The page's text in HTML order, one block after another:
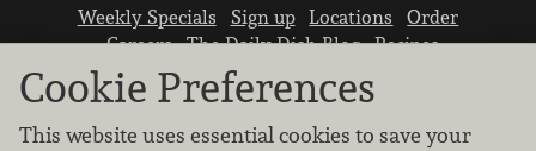
Weekly Specials Sign up Locations
Order
Careers The Daily Dish Blog Recipes
Vendor info
Newsroom
Cookie Preferences
This website uses essential cookies to save your